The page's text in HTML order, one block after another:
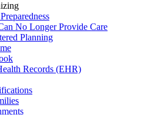
No Longer Provide Care
Planning
Records (EHR)